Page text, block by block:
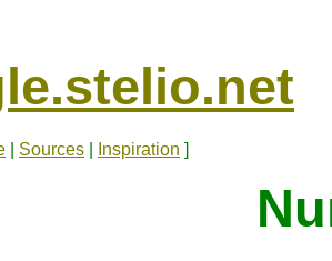
Sources Inspiration ]